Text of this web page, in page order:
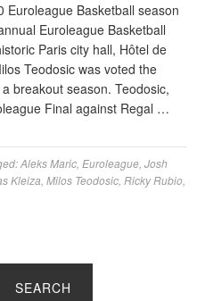
Basketball season
Euroleague Basketball
Paris city hall, Hôtel de
Teodosic was voted the
breakout season. Teodosic,
Final against Regal …
Aleks Maric Euroleague Josh
Kleiza Milos Teodosic Ricky Rubio
SEARCH